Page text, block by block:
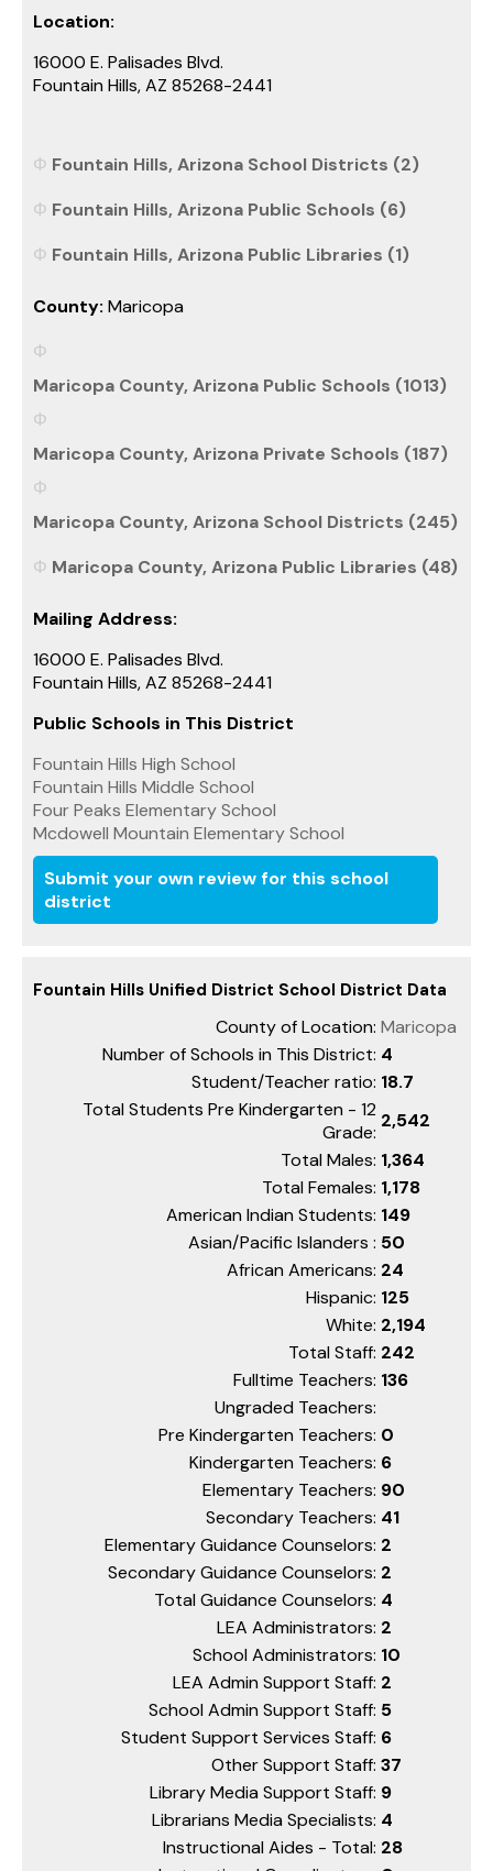
Location:
16000 E. Palisades Blvd.
Fountain Hills, AZ 85268-2441
Fountain Hills, Arizona School Districts (2)
Fountain Hills, Arizona Public Schools (6)
Fountain Hills, Arizona Public Libraries (1)
County: Maricopa
Maricopa County, Arizona Public Schools (1013)
Maricopa County, Arizona Private Schools (187)
Maricopa County, Arizona School Districts (245)
Maricopa County, Arizona Public Libraries (48)
Mailing Address:
16000 E. Palisades Blvd.
Fountain Hills, AZ 85268-2441
Public Schools in This District
Fountain Hills High School
Fountain Hills Middle School
Four Peaks Elementary School
Mcdowell Mountain Elementary School
Submit your own review for this school
district
Fountain Hills Unified District School District Data
County of Location: Maricopa
Number of Schools in This District: 4
Student/Teacher ratio: 18.7
Total Students Pre Kindergarten - 12
Grade:
2,542
Total Males: 1,364
Total Females: 1,178
American Indian Students: 149
Asian/Pacific Islanders : 50
African Americans: 24
Hispanic: 125
White: 2,194
Total Staff: 242
Fulltime Teachers: 136
Ungraded Teachers:
Pre Kindergarten Teachers: 0
Kindergarten Teachers: 6
Elementary Teachers: 90
Secondary Teachers: 41
Elementary Guidance Counselors: 2
Secondary Guidance Counselors: 2
Total Guidance Counselors: 4
LEA Administrators: 2
School Administrators: 10
LEA Admin Support Staff: 2
School Admin Support Staff: 5
Student Support Services Staff: 6
Other Support Staff: 37
Library Media Support Staff: 9
Librarians Media Specialists: 4
Instructional Aides - Total: 28